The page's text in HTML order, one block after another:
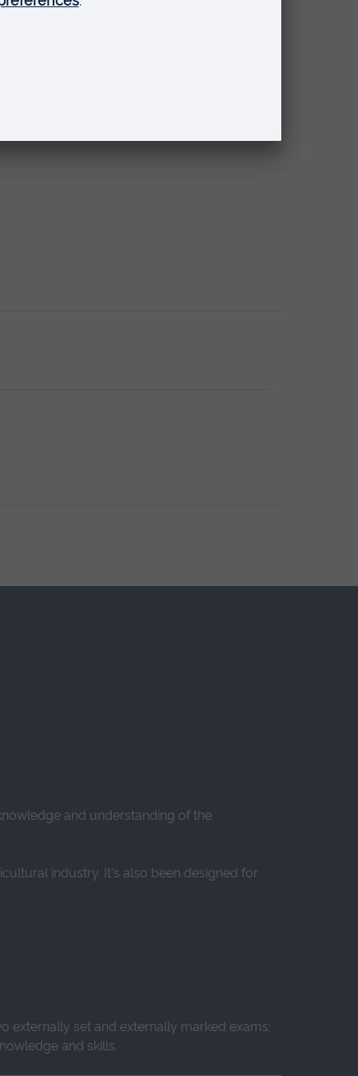
and understanding of the
industry. It's also been designed for
externally set and externally marked exams;
and skills.